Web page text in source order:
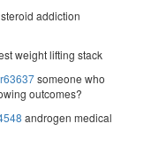
steroid addiction
weight lifting stack
someone who
outcomes?
androgen medical